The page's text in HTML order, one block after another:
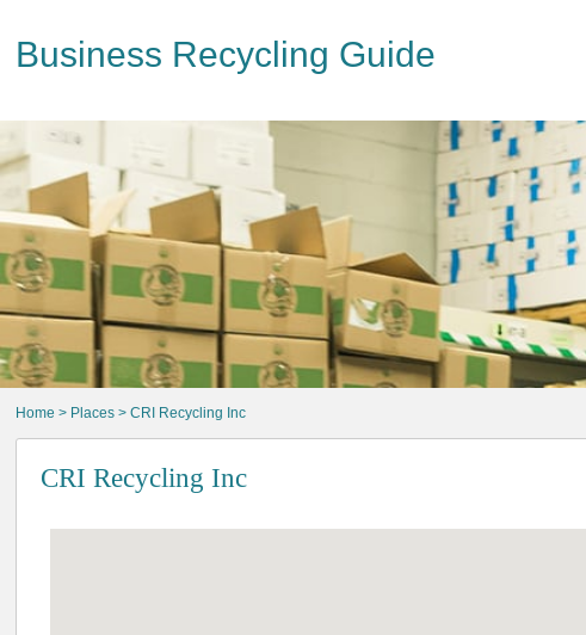
Business Recycling Guide
Home > Places > CRI Recycling Inc
CRI Recycling Inc